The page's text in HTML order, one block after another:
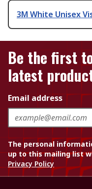
3M White Unisex
Be the first
latest
Email address
The personal
up to this mailing list
Privacy Policy